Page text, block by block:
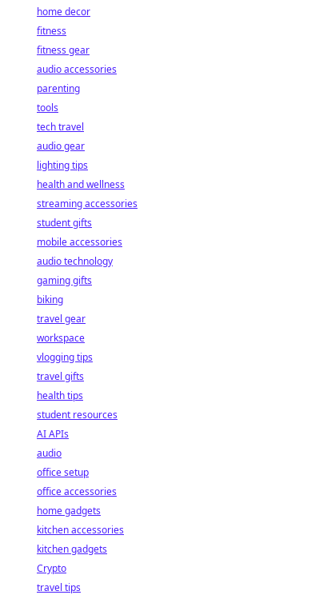
home decor
fitness
fitness gear
audio accessories
parenting
tools
tech travel
audio gear
lighting tips
health and wellness
streaming accessories
student gifts
mobile accessories
audio technology
gaming gifts
biking
travel gear
workspace
vlogging tips
travel gifts
health tips
student resources
AI APIs
audio
office setup
office accessories
home gadgets
kitchen accessories
kitchen gadgets
Crypto
travel tips